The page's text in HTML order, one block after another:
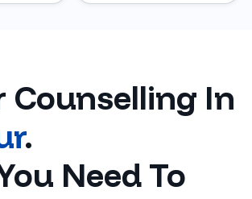
Counselling In
.
Need To